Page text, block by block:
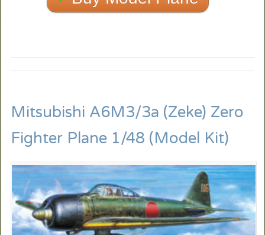
Mitsubishi A6M3/3a (Zeke) Zero
Fighter Plane 1/48 (Model Kit)